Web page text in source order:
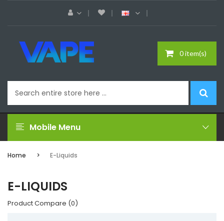
0 item(s)
Mobile Menu
Home E-Liquids
E-LIQUIDS
Product Compare (0)